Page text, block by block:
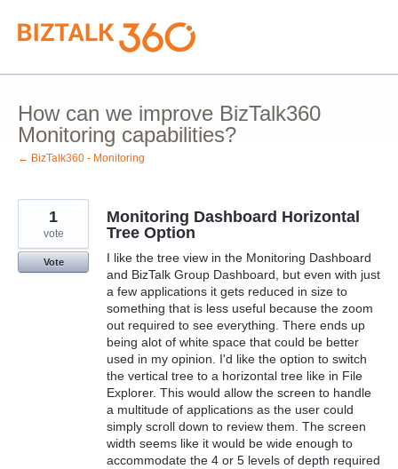
Skip
to
content
How can we improve BizTalk360
Monitoring capabilities?
← BizTalk360 - Monitoring
Monitoring Dashboard Horizontal
Tree Option
I like the tree view in the Monitoring Dashboard
and BizTalk Group Dashboard, but even with just
a few applications it gets reduced in size to
something that is less useful because the zoom
out required to see everything. There ends up
being alot of white space that could be better
used in my opinion. I'd like the option to switch
the vertical tree to a horizontal tree like in File
Explorer. This would allow the screen to handle
a multitude of applications as the user could
simply scroll down to review them. The screen
width seems like it would be wide enough to
accommodate the 4 or 5 levels of depth required
1
vote
Vote